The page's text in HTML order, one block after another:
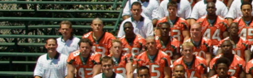
Skip
to
content